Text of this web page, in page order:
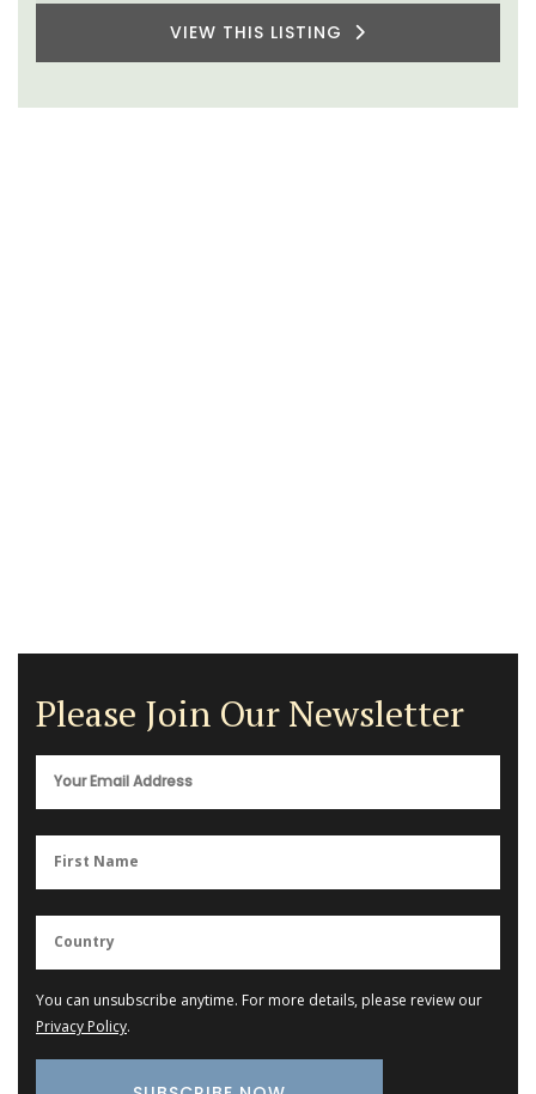
VIEW THIS LISTING
Please Join Our Newsletter
You can unsubscribe anytime. For more details, please review our
Privacy Policy.